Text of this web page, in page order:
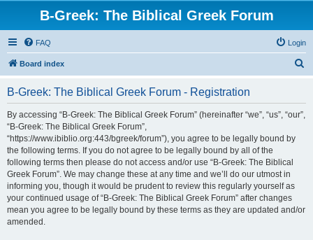
B-Greek: The Biblical Greek Forum
FAQ Login
Board index
B-Greek: The Biblical Greek Forum - Registration
By accessing “B-Greek: The Biblical Greek Forum” (hereinafter “we”, “us”, “our”,
“B-Greek: The Biblical Greek Forum”,
“https://www.ibiblio.org:443/bgreek/forum”), you agree to be legally bound by
the following terms. If you do not agree to be legally bound by all of the
following terms then please do not access and/or use “B-Greek: The Biblical
Greek Forum”. We may change these at any time and we’ll do our utmost in
informing you, though it would be prudent to review this regularly yourself as
your continued usage of “B-Greek: The Biblical Greek Forum” after changes
mean you agree to be legally bound by these terms as they are updated and/or
amended.